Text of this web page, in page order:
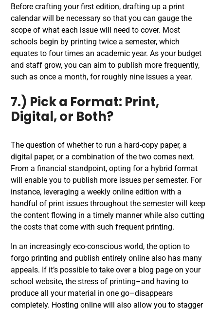
Before crafting your first edition, drafting up a print
calendar will be necessary so that you can gauge the
scope of what each issue will need to cover. Most
schools begin by printing twice a semester, which
equates to four times an academic year. As your budget
and staff grow, you can aim to publish more frequently,
such as once a month, for roughly nine issues a year.
7.) Pick a Format: Print,
Digital, or Both?
The question of whether to run a hard-copy paper, a
digital paper, or a combination of the two comes next.
From a financial standpoint, opting for a hybrid format
will enable you to publish more issues per semester. For
instance, leveraging a weekly online edition with a
handful of print issues throughout the semester will keep
the content flowing in a timely manner while also cutting
the costs that come with such frequent printing.
In an increasingly eco-conscious world, the option to
forgo printing and publish entirely online also has many
appeals. If it’s possible to take over a blog page on your
school website, the stress of printing–and having to
produce all your material in one go–disappears
completely. Hosting online will also allow you to stagger